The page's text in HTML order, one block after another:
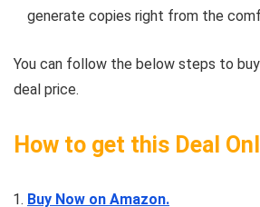
generate copies right from the
You can follow the below steps to
deal price.
How to get this Deal
Buy Now on Amazon.